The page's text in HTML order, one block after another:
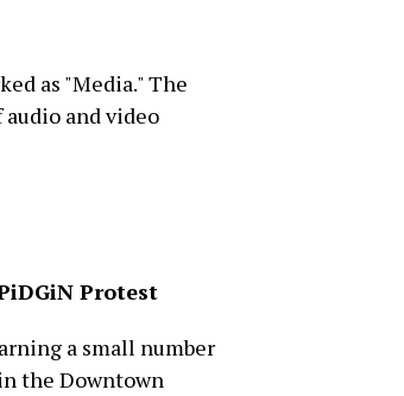
as "Media." The
audio and video
Protest
a small number
the Downtown